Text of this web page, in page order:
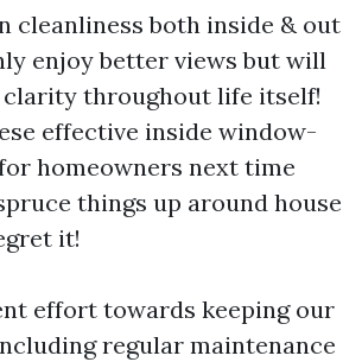
cleanliness both inside & out
enjoy better views but will
clarity throughout life itself!
effective inside window-
homeowners next time
things up around house
it!
effort towards keeping our
regular maintenance